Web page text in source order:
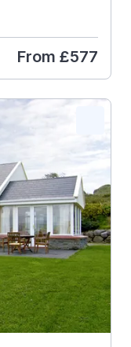
From £577